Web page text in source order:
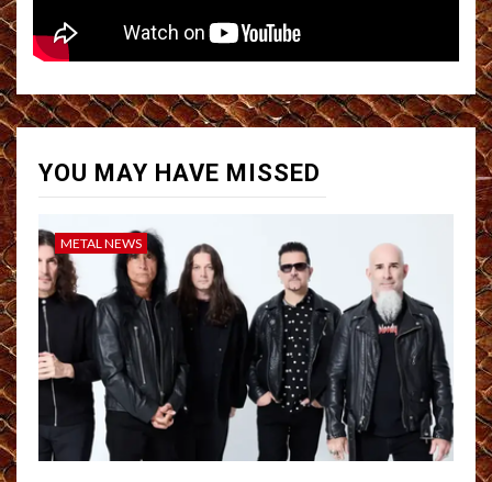
YOU MAY HAVE MISSED
METAL NEWS